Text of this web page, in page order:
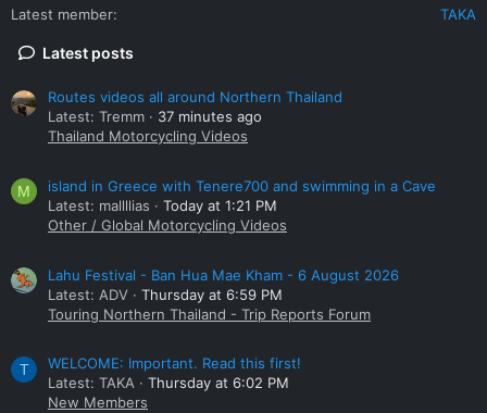
Latest member
TAKA
Latest posts
Routes videos all around Northern Thailand
Latest: Tremm
37 minutes ago
Thailand Motorcycling Videos
M
island in Greece with Tenere700 and swimming in a Cave
Latest: mallllias
Today at 1:21 PM
Other / Global Motorcycling Videos
Lahu Festival - Ban Hua Mae Kham - 6 August 2026
Latest: ADV
Thursday at 6:59 PM
Touring Northern Thailand - Trip Reports Forum
T
WELCOME: Important. Read this first!
Latest: TAKA
Thursday at 6:02 PM
New Members